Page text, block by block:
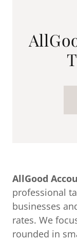
AllGood
professional
businesses
rates. We
rounded in